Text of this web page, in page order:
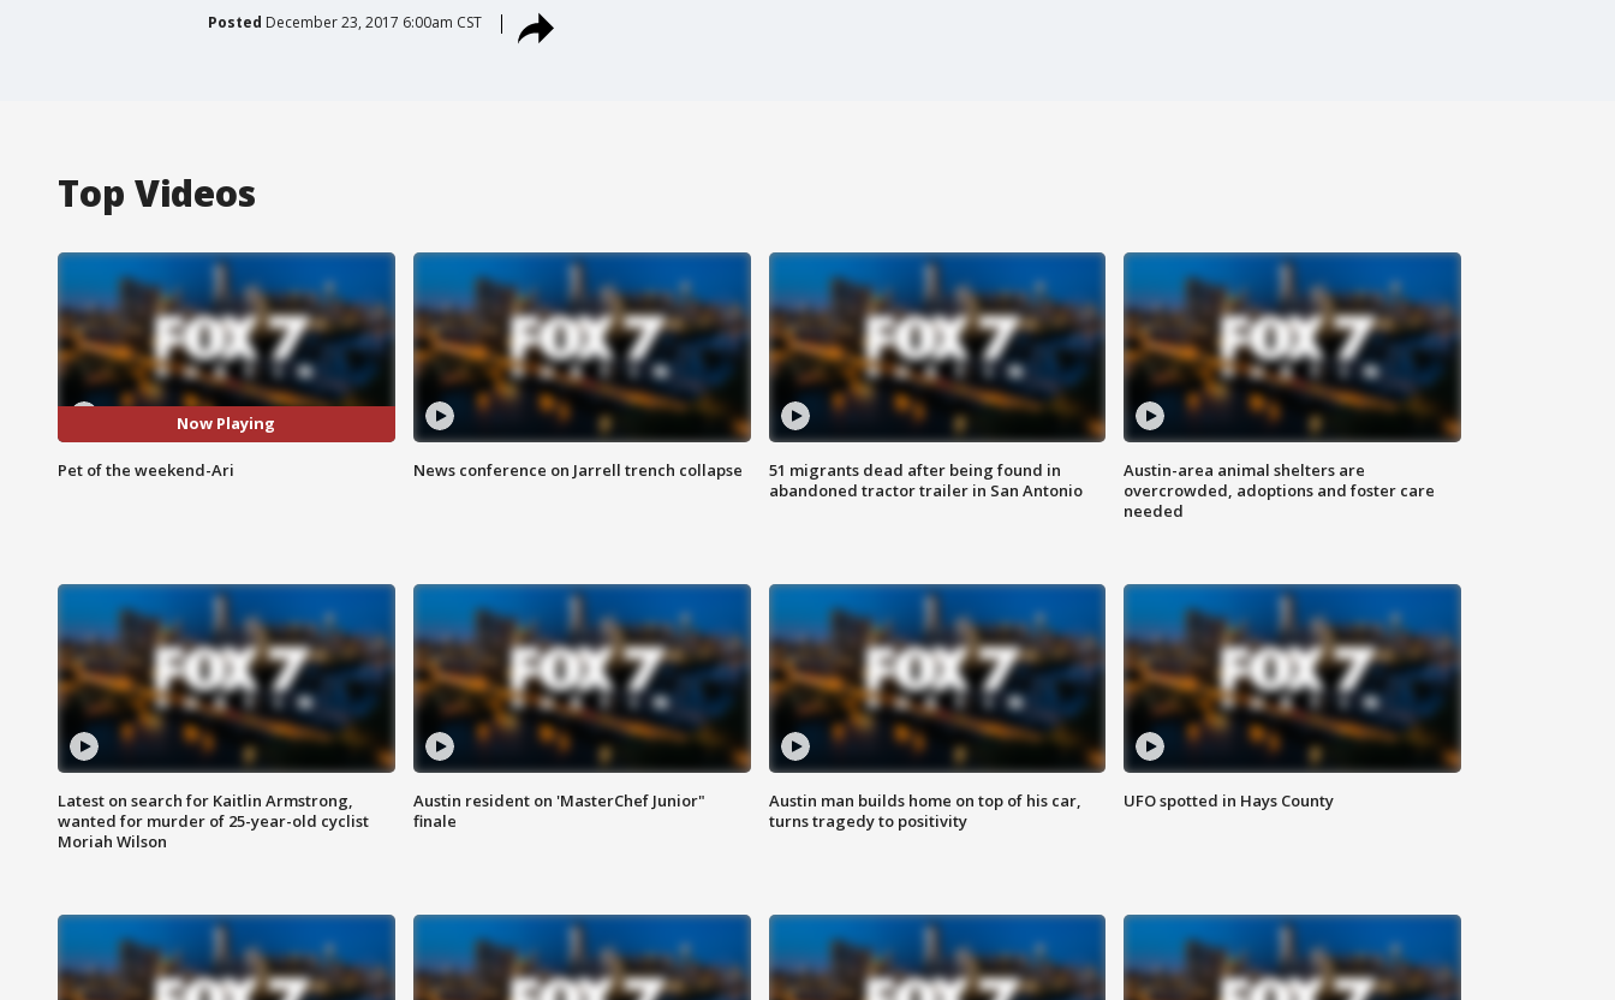
Posted December 23, 2017 6:00am CST
Top Videos
Now Playing
Pet of the weekend-Ari News conference on Jarrell trench collapse
51 migrants dead after being found in
abandoned tractor trailer in San Antonio
Austin-area animal shelters are
overcrowded, adoptions and foster care
needed
Latest on search for Kaitlin Armstrong,
wanted for murder of 25-year-old cyclist
Moriah Wilson
Austin resident on 'MasterChef Junior"
finale
Austin man builds home on top of his car,
turns tragedy to positivity
UFO spotted in Hays County